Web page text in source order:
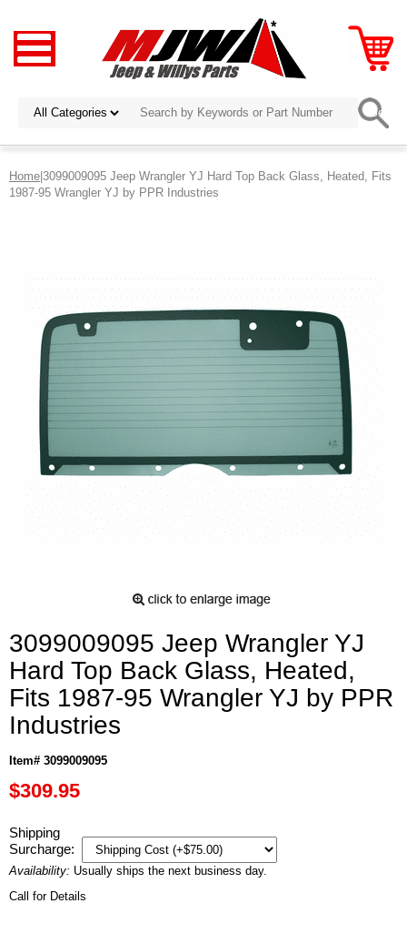
Home|3099009095 Jeep Wrangler YJ Hard Top Back Glass, Heated, Fits
1987-95 Wrangler YJ by PPR Industries
3099009095 Jeep Wrangler YJ
Hard Top Back Glass, Heated,
Fits 1987-95 Wrangler YJ by PPR
Industries
Item# 3099009095
$309.95
Shipping
Surcharge:
Availability: Usually ships the next business day.
Call for Details